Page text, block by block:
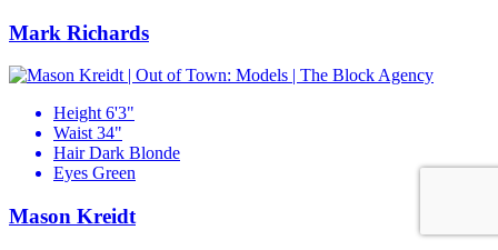
Mark Richards
Height 6'3"
Waist 34"
Hair Dark Blonde
Eyes Green
Mason Kreidt